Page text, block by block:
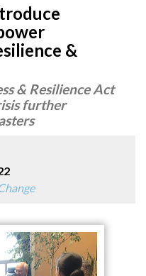
&
& Resilience Act
further